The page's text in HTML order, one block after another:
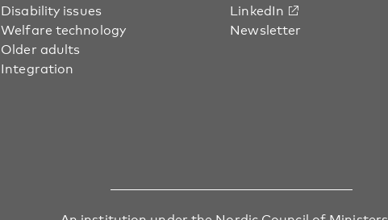
Disability issues
Welfare technology
Older adults
Integration
LinkedIn
Newsletter